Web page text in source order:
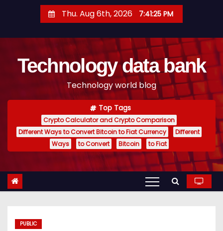
t
Thu. Aug 6th, 2026 7:41:26 PM
Technology data bank
Technology world blog
Top Tags
Crypto Calculator and Crypto Comparison
Different Ways to Convert Bitcoin to Fiat Currency
Different
Ways
to Convert Bitcoin to Fiat
PUBLIC